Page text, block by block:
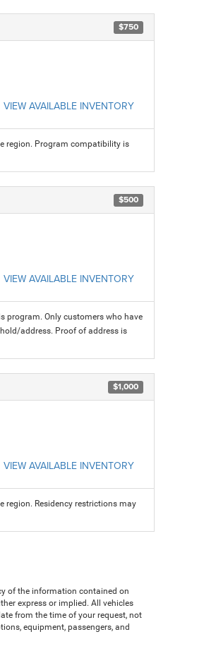
$750
VIEW AVAILABLE INVENTORY
region. Program compatibility is
$500
VIEW AVAILABLE INVENTORY
program. Only customers who have
address. Proof of address is
$1,000
VIEW AVAILABLE INVENTORY
region. Residency restrictions may
of the information contained on
express or implied. All vehicles
from the time of your request, not
equipment, passengers, and